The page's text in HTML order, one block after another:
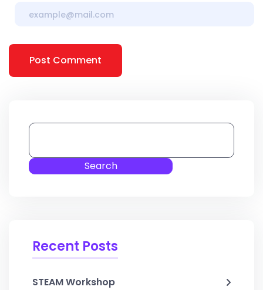
Post Comment
Search
Recent Posts
STEAM Workshop